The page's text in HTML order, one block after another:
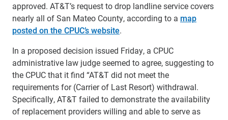
approved. AT&T’s request to drop landline service covers
nearly all of San Mateo County, according to a map
posted on the CPUC’s website.
In a proposed decision issued Friday, a CPUC
administrative law judge seemed to agree, suggesting to
the CPUC that it find “AT&T did not meet the
requirements for (Carrier of Last Resort) withdrawal.
Specifically, AT&T failed to demonstrate the availability
of replacement providers willing and able to serve as